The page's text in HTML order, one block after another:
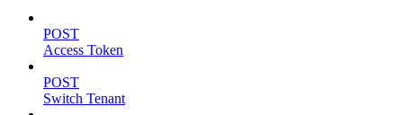
POST
Access Token
POST
Switch Tenant